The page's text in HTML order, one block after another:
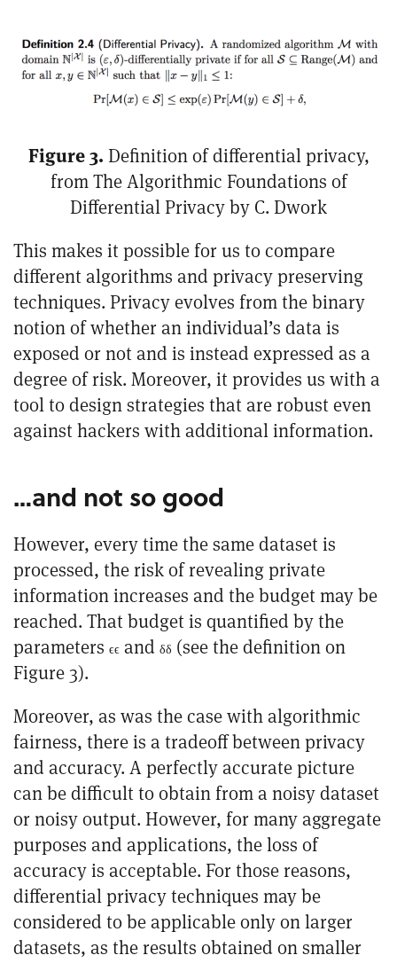
Figure 3. Definition of differential privacy,
fromThe Algorithmic Foundations of
Differential Privacyby C. Dwork
This makes it possible for us to compare
different algorithms and privacy preserving
techniques. Privacy evolves from the binary
notion of whether an individual’s data is
exposed or not and is instead expressed as a
degree of risk. Moreover, it provides us with a
tool to design strategies that are robust even
against hackers with additional information.
…and not so good
However, every time the same dataset is
processed, the risk of revealing private
information increases and the budget may be
reached. That budget is quantified by the
parameters ϵϵ and δδ (see the definition on
Figure 3).
Moreover, as was the case with algorithmic
fairness, there is a tradeoff between privacy
and accuracy. A perfectly accurate picture
can be difficult to obtain from a noisy dataset
or noisy output. However, for many aggregate
purposes and applications, the loss of
accuracy is acceptable. For those reasons,
differential privacy techniques may be
considered to be applicable only on larger
datasets, as the results obtained on smaller